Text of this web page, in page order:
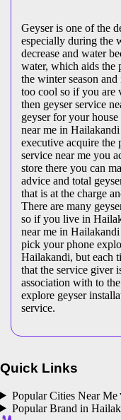
Geyser is one of the
especially during the
decrease and water
water, which aids the
the winter season
too cool so if you are
then geyser service
geyser for your
near me in
executive acquire the
service near me you
store there you can
advice and total
that is at the charge
There are many
so if you live in
near me in
pick your phone
Hailakandi, but each
that the service giver
association with to
explore geyser
service.
Quick Links
Popular Cities Near Me
Popular Brand in